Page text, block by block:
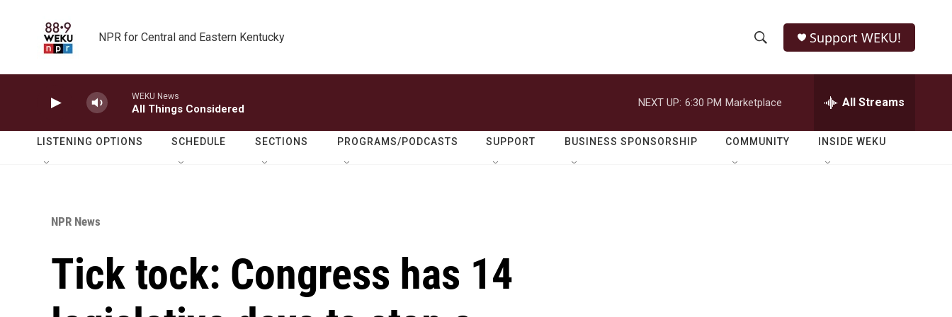
NPR for Central and Eastern Kentucky
h
o
w
e
r
h
Q
Support WEKU!
WEKU News
All Things Considered
NEXT UP: 6:30 PM Marketplace All Streams
LISTENING OPTIONS SCHEDULE SECTIONS PROGRAMS/PODCASTS SUPPORT BUSINESS SPONSORSHIP COMMUNITY INSIDE WEKU
NPR News
Tick tock: Congress has 14